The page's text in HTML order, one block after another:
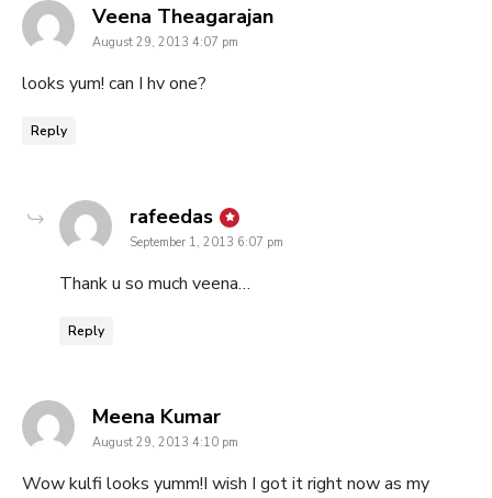
Veena Theagarajansays:
August 29, 2013 4:07 pm
looks yum! can I hv one?
Reply
rafeedas says:
September 1, 2013 6:07 pm
Thank u so much veena…
Reply
Meena Kumarsays:
August 29, 2013 4:10 pm
Wow kulfi looks yumm!I wish I got it right now as my